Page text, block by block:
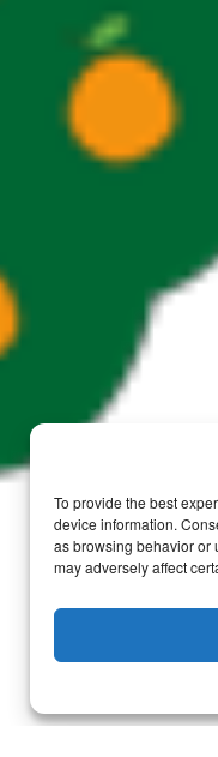
To provide the best
device information.
as browsing behavior or
may adversely affect